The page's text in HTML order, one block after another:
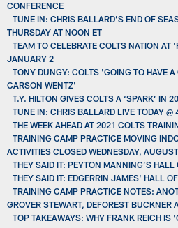
CONFERENCE
TUNE IN: CHRIS BALLARD’S END OF
THURSDAY AT NOON ET
TEAM TO CELEBRATE COLTS NATION AT
JANUARY 2
TONY DUNGY: COLTS 'GOING TO HAVE A
CARSON WENTZ'
T.Y. HILTON GIVES COLTS A ‘SPARK’ IN
TUNE IN: CHRIS BALLARD LIVE TODAY @
THE WEEK AHEAD AT 2021 COLTS
TRAINING CAMP PRACTICE MOVING
ACTIVITIES CLOSED WEDNESDAY,
THEY SAID IT: PEYTON MANNING’S HALL
THEY SAID IT: EDGERRIN JAMES' HALL
TRAINING CAMP PRACTICE NOTES:
GROVER STEWART, DEFOREST BUCKNER
TOP TAKEAWAYS: WHY FRANK REICH IS